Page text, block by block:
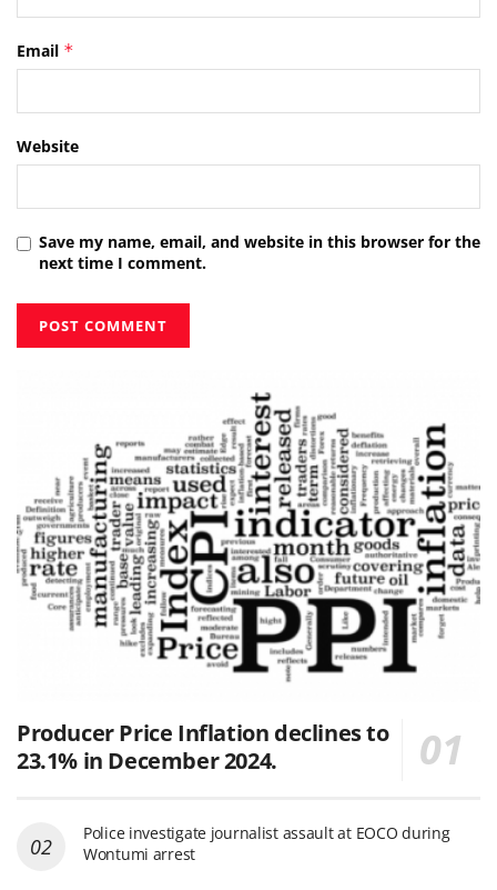
Email *
Website
Save my name, email, and website in this browser for the
next time I comment.
Producer Price Inflation declines to
23.1% in December 2024.
Police investigate journalist assault at EOCO during
Wontumi arrest